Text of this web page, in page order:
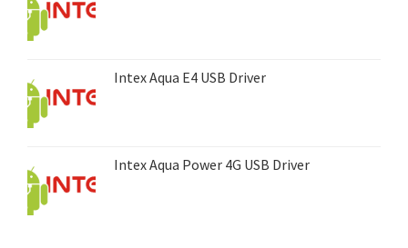
Intex Aqua E4 USB Driver
Intex Aqua Power 4G USB Driver